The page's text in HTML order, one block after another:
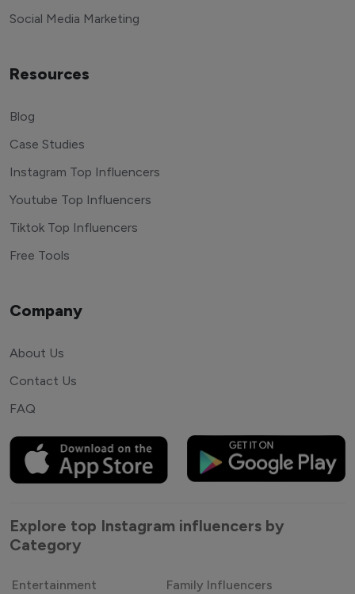
Social Media Marketing
Resources
Blog
Case Studies
Instagram Top Influencers
Youtube Top Influencers
Tiktok Top Influencers
Free Tools
Company
About Us
Contact Us
FAQ
Explore top Instagram influencers by
Category
Entertainment
Family Influencers